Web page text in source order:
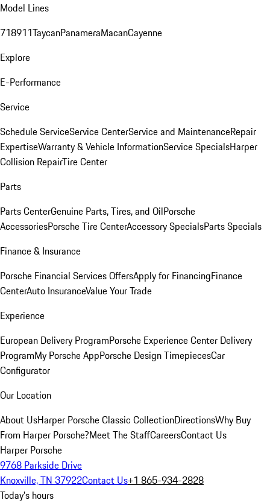
Model Lines
718911TaycanPanameraMacanCayenne
Explore
E-Performance
Service
Schedule ServiceService CenterService and MaintenanceRepair
ExpertiseWarranty & Vehicle InformationService SpecialsHarper
Collision RepairTire Center
Parts
Parts CenterGenuine Parts, Tires, and OilPorsche
AccessoriesPorsche Tire CenterAccessory SpecialsParts Specials
Finance & Insurance
Porsche Financial Services OffersApply for FinancingFinance
CenterAuto InsuranceValue Your Trade
Experience
European Delivery ProgramPorsche Experience Center Delivery
ProgramMy Porsche AppPorsche Design TimepiecesCar
Configurator
Our Location
About UsHarper Porsche Classic CollectionDirectionsWhy Buy
From Harper Porsche?Meet The StaffCareersContact Us
Harper Porsche
9768 Parkside Drive
Knoxville, TN 37922Contact Us+1 865-934-2828
Today's hours